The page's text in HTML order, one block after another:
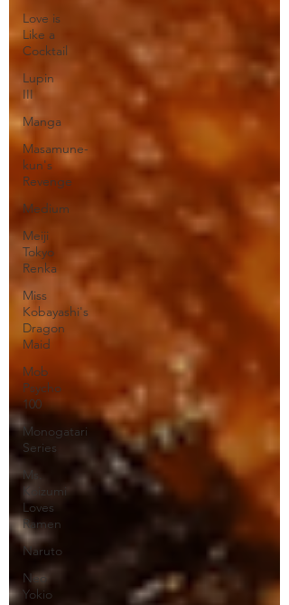
Love is
Like a
Cocktail
Lupin
III
Manga
Masamune-
kun's
Revenge
Medium
Meiji
Tokyo
Renka
Miss
Kobayashi's
Dragon
Maid
Mob
Psycho
100
Monogatari
Series
Ms.
Koizumi
Loves
Ramen
Naruto
Neo
Yokio